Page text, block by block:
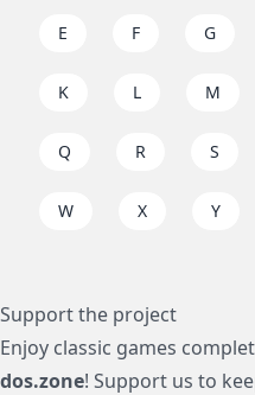
E F G
K L M
Q R S
W X Y
Support the project
Enjoy classic games
dos.zone! Support us to